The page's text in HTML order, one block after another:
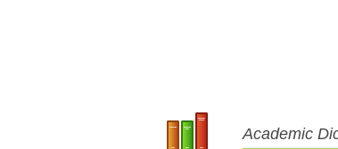
Academic